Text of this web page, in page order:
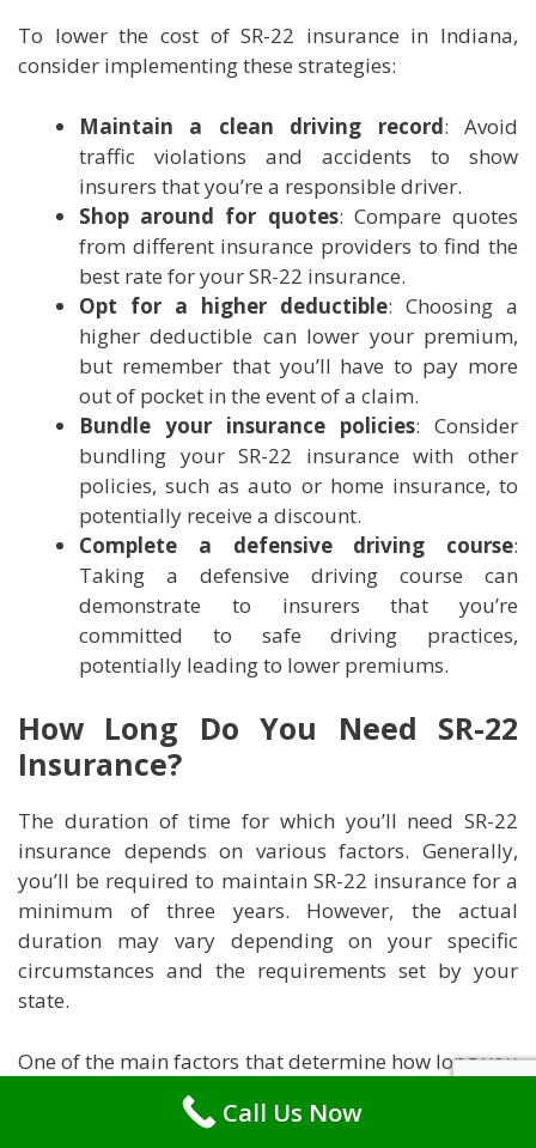
To lower the cost of SR-22 insurance in Indiana,
consider implementing these strategies:
Maintain a clean driving record: Avoid
traffic violations and accidents to show
insurers that you’re a responsible driver.
Shop around for quotes: Compare quotes
from different insurance providers to find the
best rate for your SR-22 insurance.
Opt for a higher deductible: Choosing a
higher deductible can lower your premium,
but remember that you’ll have to pay more
out of pocket in the event of a claim.
Bundle your insurance policies: Consider
bundling your SR-22 insurance with other
policies, such as auto or home insurance, to
potentially receive a discount.
Complete a defensive driving course:
Taking a defensive driving course can
demonstrate to insurers that you’re
committed to safe driving practices,
potentially leading to lower premiums.
How Long Do You Need SR-22
Insurance?
The duration of time for which you’ll need SR-22
insurance depends on various factors. Generally,
you’ll be required to maintain SR-22 insurance for a
minimum of three years. However, the actual
duration may vary depending on your specific
circumstances and the requirements set by your
state.
One of the main factors that determine how long you
need SR-22 insurance is the reason for which you
were required to obtain it. If you were mandated to
Call Us Now